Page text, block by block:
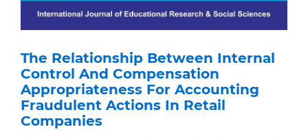
The Relationship Between Internal
Control And Compensation
Appropriateness For Accounting
Fraudulent Actions In Retail
Companies